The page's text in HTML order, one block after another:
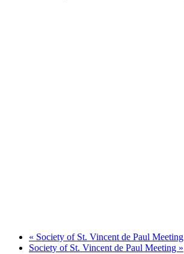
« Society of St. Vincent de Paul Meeting
Society of St. Vincent de Paul Meeting »